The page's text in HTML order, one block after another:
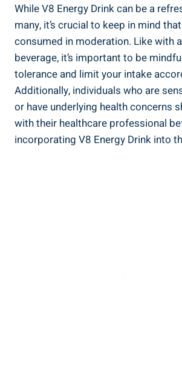
While V8 Energy Drink can be a
many, it’s crucial to keep in mind
consumed in moderation. Like with
beverage, it’s important to be
tolerance and limit your intake
Additionally, individuals who are
or have underlying health concerns
with their healthcare professional
incorporating V8 Energy Drink into